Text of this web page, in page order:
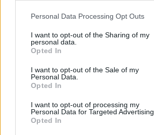
Personal Data Processing Opt Outs
I want to opt-out of the Sharing of my
personal data.
Opted In
I want to opt-out of the Sale of my
Personal Data.
Opted In
I want to opt-out of processing my
Personal Data for Targeted Advertising.
Opted In